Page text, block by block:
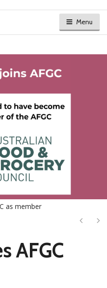
Menu
as member
Next
AFGC